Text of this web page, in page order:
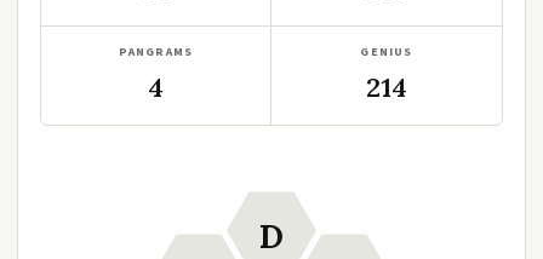
PANGRAMS
4
GENIUS
214
D